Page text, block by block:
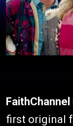
first original